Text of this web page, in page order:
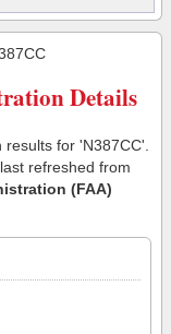
Details
for 'N387CC'.
refreshed from
(FAA)